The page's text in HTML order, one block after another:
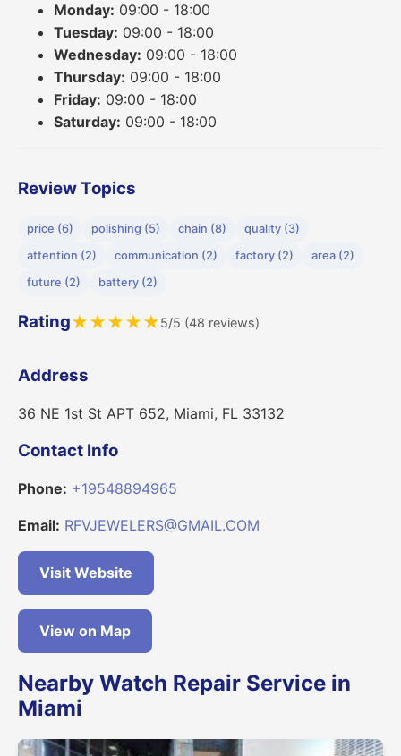
Monday: 09:00 - 18:00
Tuesday: 09:00 - 18:00
Wednesday: 09:00 - 18:00
Thursday: 09:00 - 18:00
Friday: 09:00 - 18:00
Saturday: 09:00 - 18:00
Review Topics
price (6) polishing (5) chain (8)
quality (3)
attention (2)
communication (2) factory (2)
area (2)
future (2)
battery (2)
Rating★★★★★5/5 (48 reviews)
Address
36 NE 1st St APT 652, Miami, FL 33132
Contact Info
Phone: +19548894965
Email: RFVJEWELERS@GMAIL.COM
Visit Website
View on Map
Nearby Watch Repair Service in
Miami